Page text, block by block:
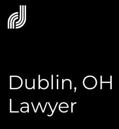
Dublin,
Lawyer